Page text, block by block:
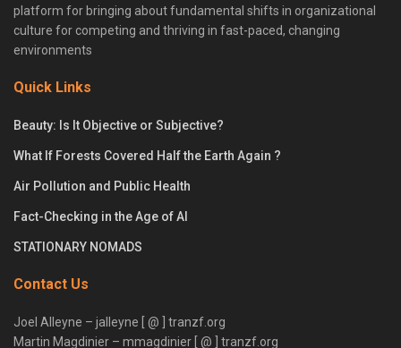
platform for bringing about fundamental shifts in organizational
culture for competing and thriving in fast-paced, changing
environments
Quick Links
Beauty: Is It Objective or Subjective?
What If Forests Covered Half the Earth Again ?
Air Pollution and Public Health
Fact-Checking in the Age of AI
STATIONARY NOMADS
Contact Us
Joel Alleyne – jalleyne [ @ ] tranzf.org
Martin Magdinier – mmagdinier [ @ ] tranzf.org